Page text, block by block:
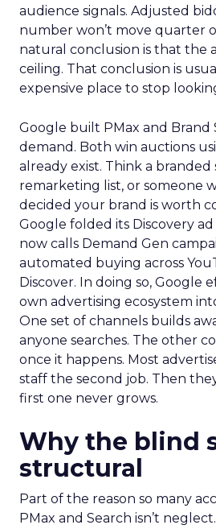
audience signals. Adjusted
number won’t move quarter
natural conclusion is that the
ceiling. That conclusion is
expensive place to stop
Google built PMax and Brand
demand. Both win auctions
already exist. Think a branded
remarketing list, or someone
decided your brand is worth
Google folded its Discovery
now calls Demand Gen
automated buying across
Discover. In doing so, Google
own advertising ecosystem
One set of channels builds
anyone searches. The other
once it happens. Most
staff the second job. Then
first one never grows.
Why the blind
structural
Part of the reason so many
PMax and Search isn’t neglect.